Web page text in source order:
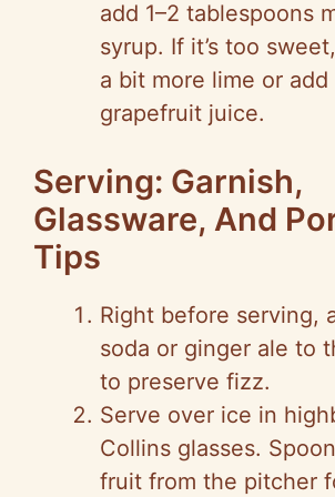
add 1–2 tablespoons
syrup. If it’s too
a bit more lime or
grapefruit juice.
Serving: Garnish,
Glassware, And
Tips
Right before serving,
soda or ginger ale to
to preserve fizz.
Serve over ice in
Collins glasses.
fruit from the pitcher